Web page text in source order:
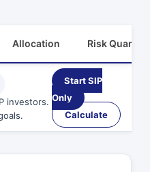
Allocation Risk Quants
investors.
Start SIP
Only
Calculate